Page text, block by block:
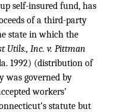
self-insured fund, has
of a third-party
state in which the
Utils., Inc. v. Pittman
1992) (distribution of
was governed by
workers’
statute but